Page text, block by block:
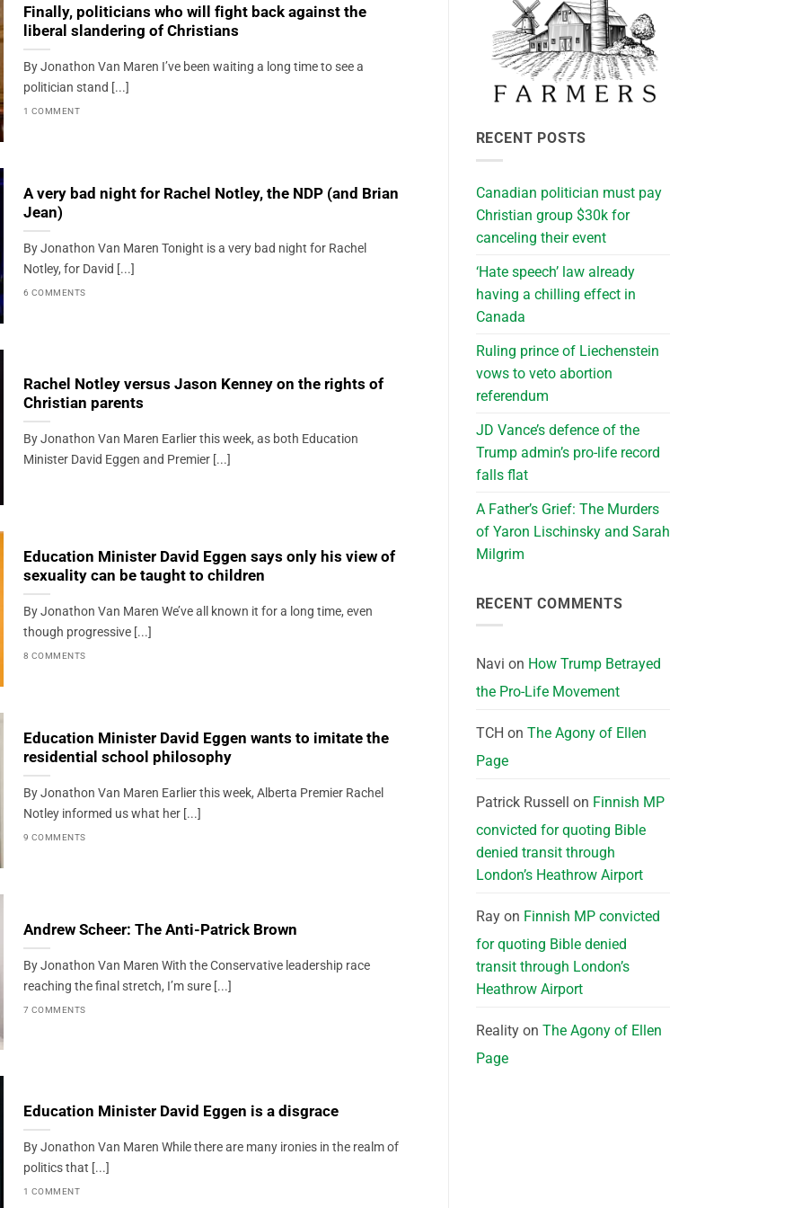
Finally, politicians who will fight back against the
liberal slandering of Christians
By Jonathon Van Maren I’ve been waiting a long time to see a
politician stand [...]
1 COMMENT
A very bad night for Rachel Notley, the NDP (and Brian
Jean)
By Jonathon Van Maren Tonight is a very bad night for Rachel
Notley, for David [...]
6 COMMENTS
Rachel Notley versus Jason Kenney on the rights of
Christian parents
By Jonathon Van Maren Earlier this week, as both Education
Minister David Eggen and Premier [...]
Education Minister David Eggen says only his view of
sexuality can be taught to children
By Jonathon Van Maren We’ve all known it for a long time, even
though progressive [...]
8 COMMENTS
Education Minister David Eggen wants to imitate the
residential school philosophy
By Jonathon Van Maren Earlier this week, Alberta Premier Rachel
Notley informed us what her [...]
9 COMMENTS
Andrew Scheer: The Anti-Patrick Brown
By Jonathon Van Maren With the Conservative leadership race
reaching the final stretch, I’m sure [...]
7 COMMENTS
Education Minister David Eggen is a disgrace
By Jonathon Van Maren While there are many ironies in the realm of
politics that [...]
1 COMMENT
RECENT POSTS
Canadian politician must pay
Christian group $30k for
canceling their event
‘Hate speech’ law already
having a chilling effect in
Canada
Ruling prince of Liechenstein
vows to veto abortion
referendum
JD Vance’s defence of the
Trump admin’s pro-life record
falls flat
A Father’s Grief: The Murders
of Yaron Lischinsky and Sarah
Milgrim
RECENT COMMENTS
Navi on How Trump Betrayed
the Pro-Life Movement
TCH on The Agony of Ellen
Page
Patrick Russell on Finnish MP
convicted for quoting Bible
denied transit through
London’s Heathrow Airport
Rayon Finnish MP convicted
for quoting Bible denied
transit through London’s
Heathrow Airport
Realityon The Agony of Ellen
Page